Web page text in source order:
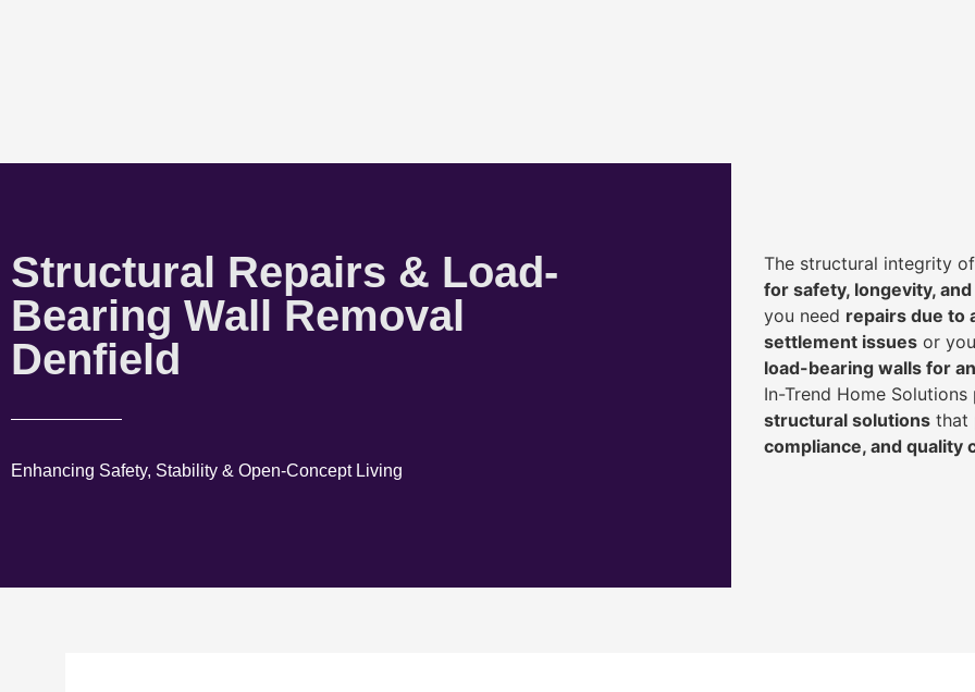
Structural Repairs & Load-
Bearing Wall Removal
Denfield
Enhancing Safety, Stability & Open-Concept Living
The structural integrity
for safety, longevity,
you need repairs due to
settlement issues or
load-bearing walls for
In-Trend Home Solutions
structural solutions that
compliance, and quality